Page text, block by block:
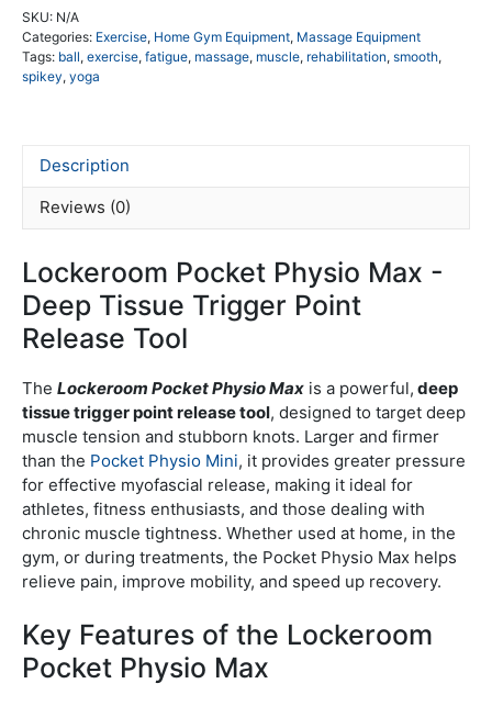
SKU: N/A
Categories: Exercise, Home Gym Equipment, Massage Equipment
Tags: ball, exercise, fatigue, massage, muscle, rehabilitation, smooth,
spikey, yoga
Description
Reviews (0)
Lockeroom Pocket Physio Max -
Deep Tissue Trigger Point
Release Tool
The Lockeroom Pocket Physio Max is a powerful, deep
tissue trigger point release tool, designed to target deep
muscle tension and stubborn knots. Larger and firmer
than the Pocket Physio Mini, it provides greater pressure
for effective myofascial release, making it ideal for
athletes, fitness enthusiasts, and those dealing with
chronic muscle tightness. Whether used at home, in the
gym, or during treatments, the Pocket Physio Max helps
relieve pain, improve mobility, and speed up recovery.
Key Features of the Lockeroom
Pocket Physio Max